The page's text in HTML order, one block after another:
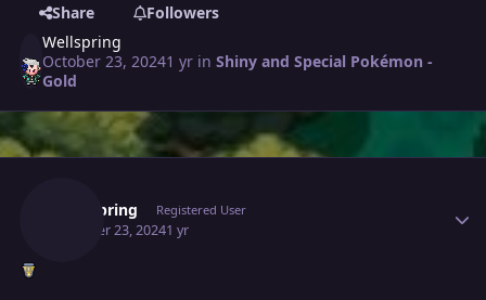
Share
Followers
Wellspring
October 23, 20241 yr inShiny and Special Pokémon -
Gold
Wellspring Registered User
October 23, 20241 yr